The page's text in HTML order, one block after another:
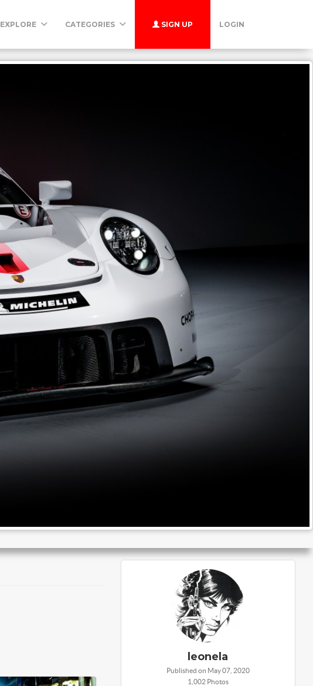
EXPLORE CATEGORIES SIGN UP LOGIN
leonela
Published on May 07, 2020
1,002 Photos